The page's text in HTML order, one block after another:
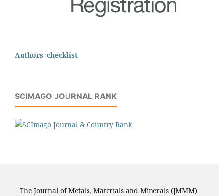
Authors' checklist
SCIMAGO JOURNAL RANK
The Journal of Metals, Materials and Minerals (JMMM)